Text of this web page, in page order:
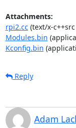
Attachments:
rpi2.cc(text/x-
Modules.bin
Kconfig.bin
Reply
Adam